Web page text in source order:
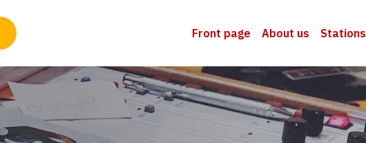
Front page About us Stations